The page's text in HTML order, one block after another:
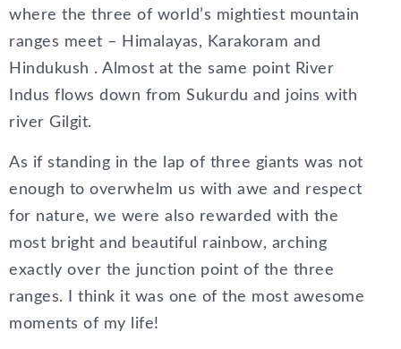
where the three of world’s mightiest mountain
ranges meet – Himalayas, Karakoram and
Hindukush . Almost at the same point River
Indus flows down from Sukurdu and joins with
river Gilgit.
As if standing in the lap of three giants was not
enough to overwhelm us with awe and respect
for nature, we were also rewarded with the
most bright and beautiful rainbow, arching
exactly over the junction point of the three
ranges. I think it was one of the most awesome
moments of my life!